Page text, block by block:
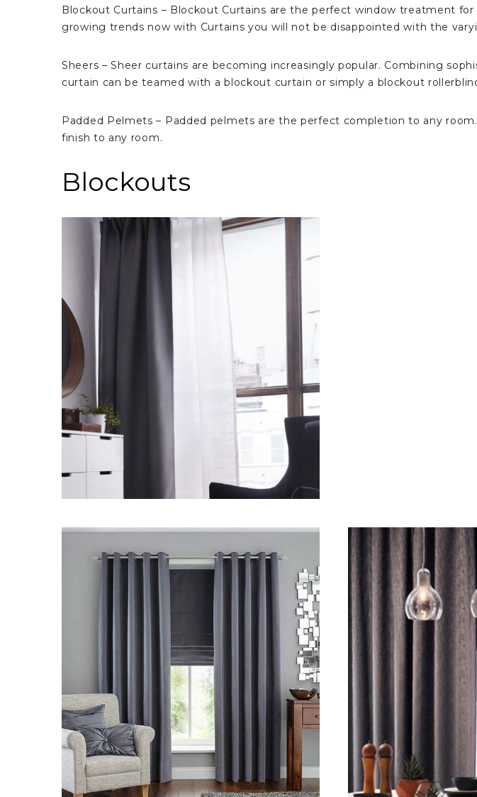
Blockout Curtains – Blockout Curtains are the perfect window treatment
growing trends now with Curtains you will not be disappointed with the
Sheers – Sheer curtains are becoming increasingly popular. Combining
curtain can be teamed with a blockout curtain or simply a blockout
Padded Pelmets – Padded pelmets are the perfect completion to any
finish to any room.
Blockouts